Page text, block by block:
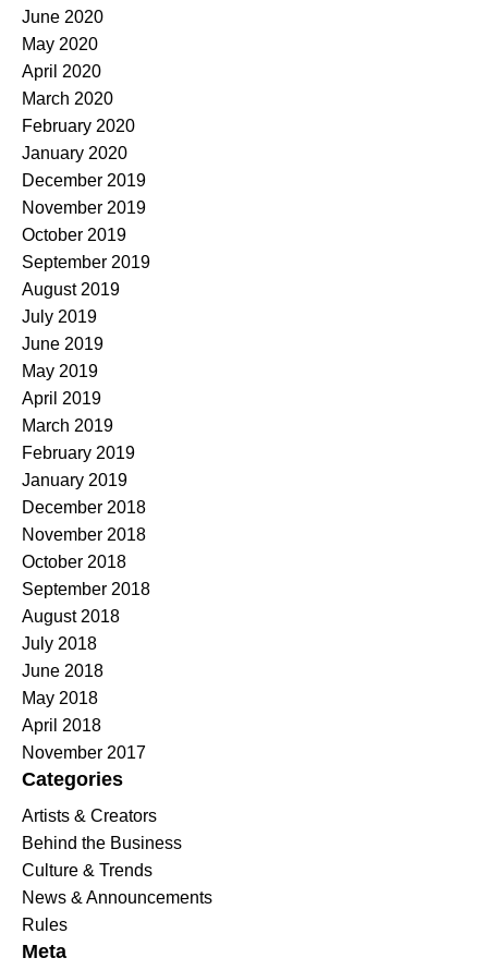
June 2020
May 2020
April 2020
March 2020
February 2020
January 2020
December 2019
November 2019
October 2019
September 2019
August 2019
July 2019
June 2019
May 2019
April 2019
March 2019
February 2019
January 2019
December 2018
November 2018
October 2018
September 2018
August 2018
July 2018
June 2018
May 2018
April 2018
November 2017
Categories
Artists & Creators
Behind the Business
Culture & Trends
News & Announcements
Rules
Meta